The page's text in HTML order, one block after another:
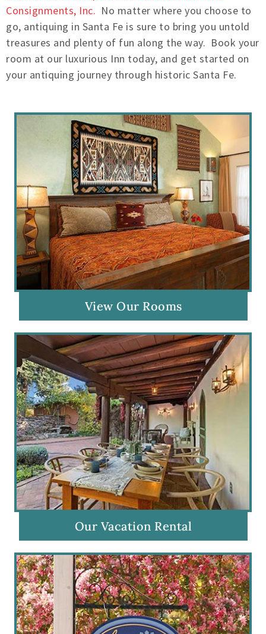
Consignments, Inc. No matter where you choose to
go, antiquing in Santa Fe is sure to bring you untold
treasures and plenty of fun along the way. Book your
room at our luxurious Inn today, and get started on
your antiquing journey through historic Santa Fe.
View Our Rooms
Our Vacation Rental